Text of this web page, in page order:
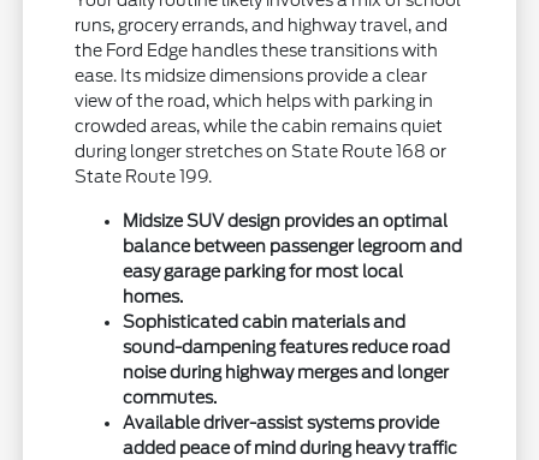
runs, grocery errands, and highway travel, and
the Ford Edge handles these transitions with
ease. Its midsize dimensions provide a clear
view of the road, which helps with parking in
crowded areas, while the cabin remains quiet
during longer stretches on State Route 168 or
State Route 199.
Midsize SUV design provides an optimal
balance between passenger legroom and
easy garage parking for most local
homes.
Sophisticated cabin materials and
sound-dampening features reduce road
noise during highway merges and longer
commutes.
Available driver-assist systems provide
added peace of mind during heavy traffic